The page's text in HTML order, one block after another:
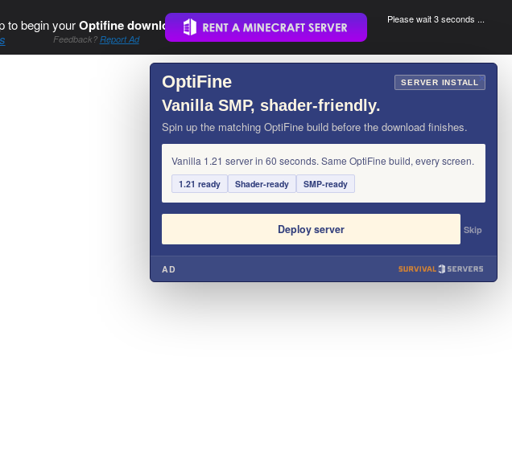
to begin yourOptifine download..
Feedback? Report Ad
Please wait 3 seconds ...
×
OptiFine SERVER INSTALL
Vanilla SMP, shader-friendly.
Spin up the matching OptiFine build before the download finishes.
Vanilla 1.21 server in 60 seconds. Same OptiFine build, every screen.
1.21 ready Shader-ready SMP-ready
Deploy server Skip
AD